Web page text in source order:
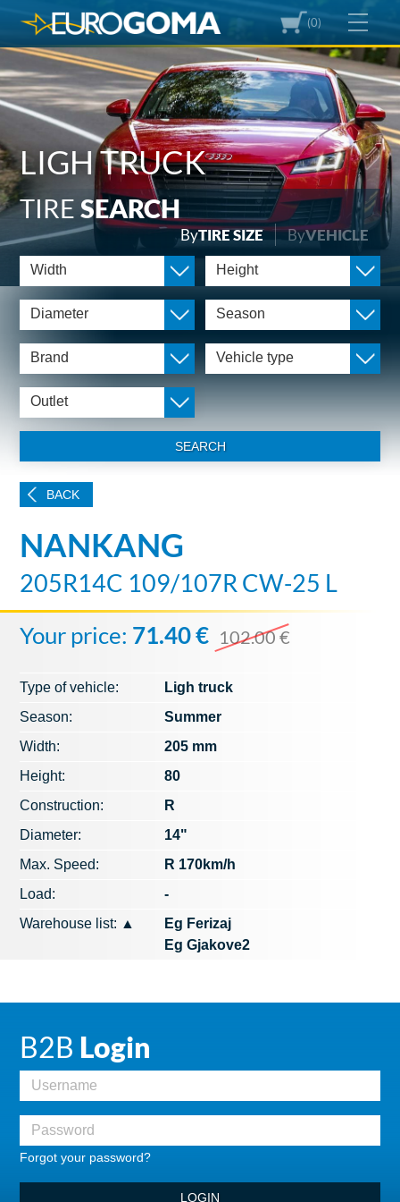
(0)
LIGH TRUCK
TIRE SEARCH
ByTIRE SIZE ByVEHICLE
Width Height
Diameter Season
Brand Vehicle type
Outlet
SEARCH
BACK
NANKANG
205R14C 109/107R CW-25 L
Your price: 71.40 € 102.00 €
Type of vehicle:
Ligh truck
Season:
Summer
Width:
205 mm
Height:
80
Construction:
R
Diameter:
14"
Max. Speed​​:
R 170km/h
Load:
-
Warehouse list: ▲
Eg Ferizaj
Eg Gjakove2
B2B Login
Forgot your password?
LOGIN